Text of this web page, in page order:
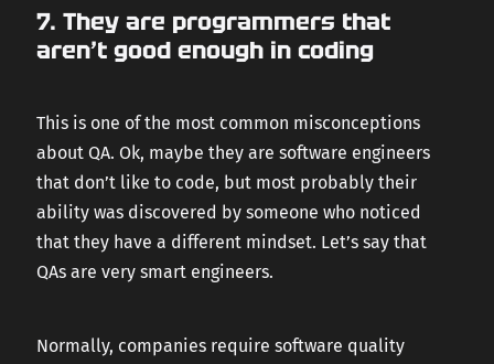
7. They are programmers that
aren’t good enough in coding
This is one of the most common misconceptions
about QA. Ok, maybe they are software engineers
that don’t like to code, but most probably their
ability was discovered by someone who noticed
that they have a different mindset. Let’s say that
QAs are very smart engineers.
Normally, companies require software quality